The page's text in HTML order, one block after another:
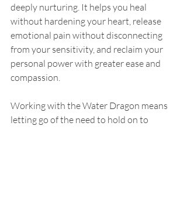
deeply nurturing. It helps you heal
without hardening your heart, release
emotional pain without disconnecting
from your sensitivity, and reclaim your
personal power with greater ease and
compassion.
Working with the Water Dragon means
letting go of the need to hold on to